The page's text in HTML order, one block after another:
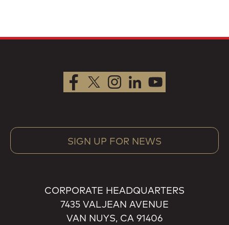
SIGN UP FOR NEWS
CORPORATE HEADQUARTERS
7435 VALJEAN AVENUE
VAN NUYS, CA 91406